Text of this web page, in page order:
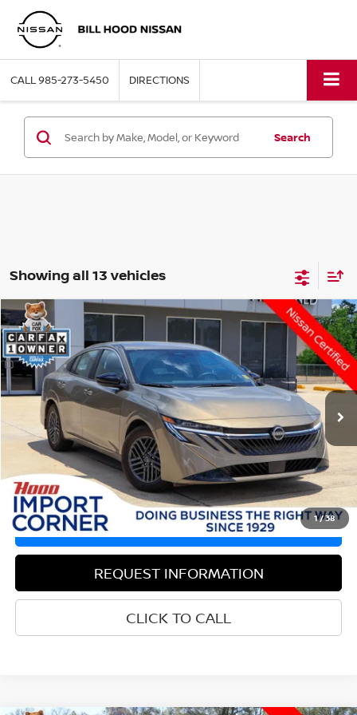
CALL985-273-5450 DIRECTIONS
Search
Showing all 13 vehicles
1/38
2026NISSAN SENTRA
VIN:3N1AB9CV6TY219035Stock: R62142Model:
9,867 mi Ext. Int.
$21,864
HOOD NISSAN PRICE
Less
Documentation Fee $436
Hood Nissan Price: $21,864
VALUE YOUR TRADE
GET PRE-APPROVED
REQUEST INFORMATION
CLICK TO CALL
Compare Vehicle